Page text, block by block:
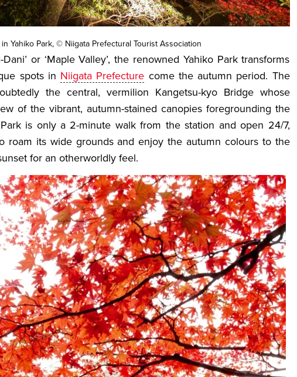
Yahiko Park, © Niigata Prefectural Tourist Association
or ‘Maple Valley’, the renowned Yahiko Park transforms
spots in Niigata Prefecture come the autumn period. The
the central, vermilion Kangetsu-kyo Bridge whose
of the vibrant, autumn-stained canopies foregrounding the
is only a 2-minute walk from the station and open 24/7,
roam its wide grounds and enjoy the autumn colours to the
for an otherworldly feel.